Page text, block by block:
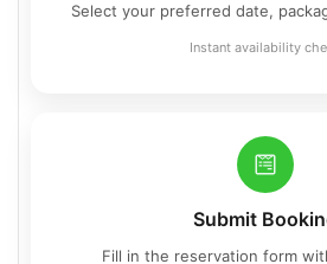
Select your preferred date,
Instant availability
Submit
Fill in the reservation form